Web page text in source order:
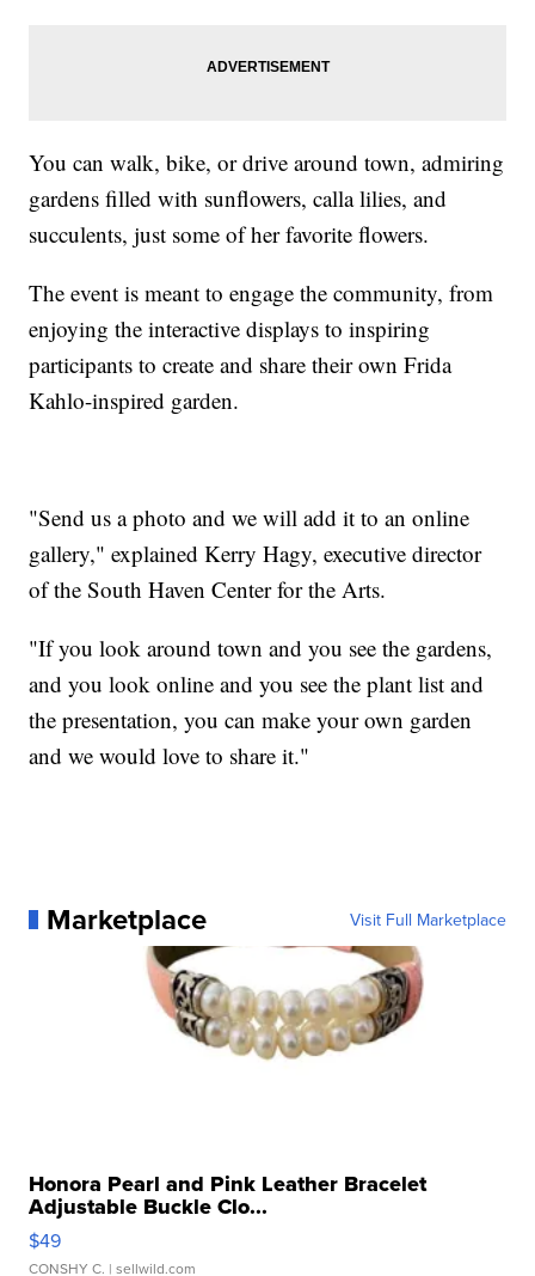
You can walk, bike, or drive around town, admiring
gardens filled with sunflowers, calla lilies, and
succulents, just some of her favorite flowers.
The event is meant to engage the community, from
enjoying the interactive displays to inspiring
participants to create and share their own Frida
Kahlo-inspired garden.
"Send us a photo and we will add it to an online
gallery," explained Kerry Hagy, executive director
of the South Haven Center for the Arts.
"If you look around town and you see the gardens,
and you look online and you see the plant list and
the presentation, you can make your own garden
and we would love to share it."
Marketplace Visit Full Marketplace
Honora Pearl and Pink Leather Bracelet
Adjustable Buckle Clo...
$49
CONSHY C. | sellwild.com